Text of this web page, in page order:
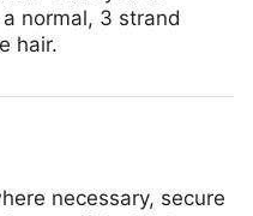
normal, 3 strand
hair.
necessary, secure